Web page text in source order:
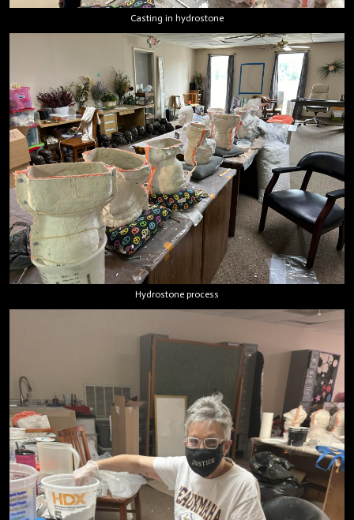
Casting in hydrostone
Hydrostone process